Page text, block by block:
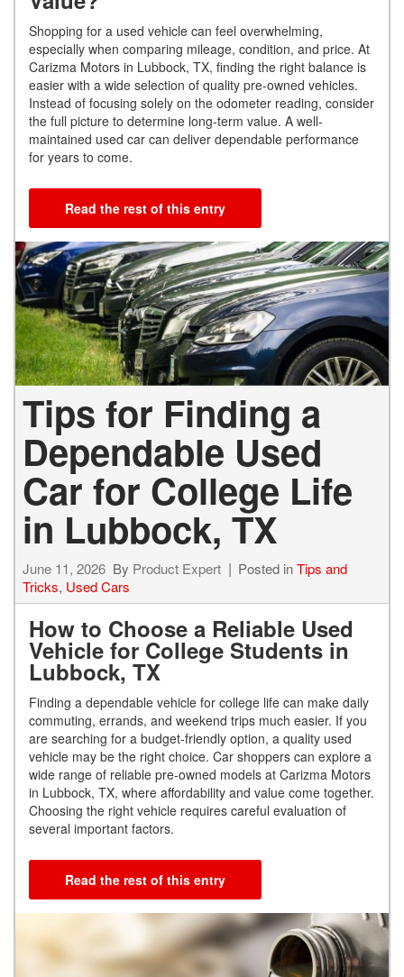
Shopping for a used vehicle can feel overwhelming,
especially when comparing mileage, condition, and price. At
Carizma Motors in Lubbock, TX, finding the right balance is
easier with a wide selection of quality pre-owned vehicles.
Instead of focusing solely on the odometer reading, consider
the full picture to determine long-term value. A well-
maintained used car can deliver dependable performance
for years to come.
Read the rest of this entry
Tips for Finding a
Dependable Used
Car for College Life
in Lubbock, TX
June 11, 2026 By Product Expert Posted inTips and
Tricks, Used Cars
How to Choose a Reliable Used
Vehicle for College Students in
Lubbock, TX
Finding a dependable vehicle for college life can make daily
commuting, errands, and weekend trips much easier. If you
are searching for a budget-friendly option, a quality used
vehicle may be the right choice. Car shoppers can explore a
wide range of reliable pre-owned models at Carizma Motors
in Lubbock, TX, where affordability and value come together.
Choosing the right vehicle requires careful evaluation of
several important factors.
Read the rest of this entry